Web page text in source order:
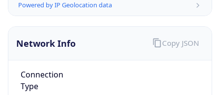
Powered by IP Geolocation data
Network Info
Connection
Type
Copy JSON